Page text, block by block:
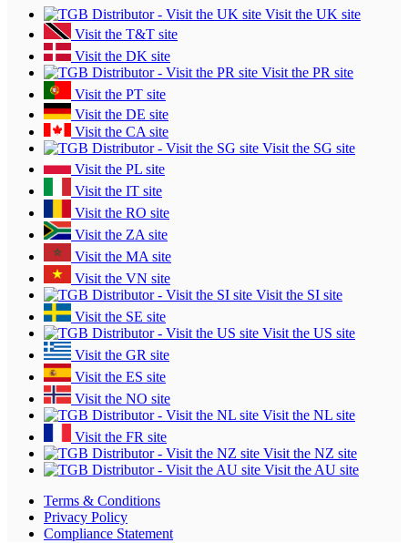
Visit the UK site
Visit the T&T site
Visit the DK site
Visit the PR site
Visit the PT site
Visit the DE site
Visit the CA site
Visit the SG site
Visit the PL site
Visit the IT site
Visit the RO site
Visit the ZA site
Visit the MA site
Visit the VN site
Visit the SI site
Visit the SE site
Visit the US site
Visit the GR site
Visit the ES site
Visit the NO site
Visit the NL site
Visit the FR site
Visit the NZ site
Visit the AU site
Terms & Conditions
Privacy Policy
Compliance Statement